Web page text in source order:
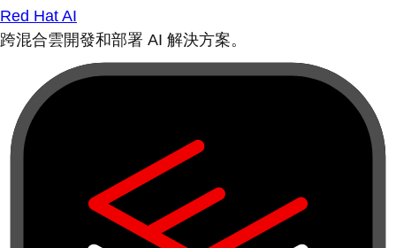
Red Hat AI
跨混合雲開發和部署 AI 解決方案。